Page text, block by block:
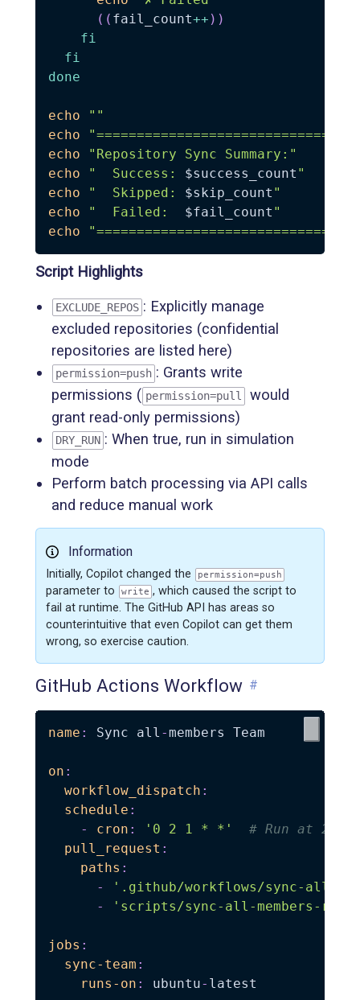
(( fail_count++ ))
fi
fi
done
echo
""
echo
echo
"Repository Sync Summary:"
echo
"  Success: $success_count "
echo
"  Skipped: $skip_count "
echo
"  Failed: $fail_count "
echo
Script Highlights
EXCLUDE_REPOS : Explicitly manage
excluded repositories (confidential
repositories are listed here)
permission=push : Grants write
permissions ( permission=pull
would
grant read-only permissions)
DRY_RUN : When true, run in simulation
mode
Perform batch processing via API calls
and reduce manual work
Information
Initially, Copilot changed the permission=push
parameter to write , which caused the script to
fail at runtime. The GitHub API has areas so
counterintuitive that even Copilot can get them
wrong, so exercise caution.
GitHub Actions Workflow #
name : Sync all -members Team
on :
workflow_dispatch :
schedule :
-
cron : '0 2 1 * *'
# Run at 2:00
pull_request :
paths :
-
'.github/workflows/sync-all-
-
'scripts/sync-all-members-
jobs :
sync-team :
runs-on : ubuntu- latest